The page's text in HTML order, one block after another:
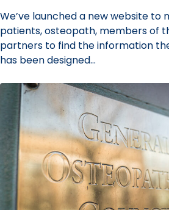
We’ve launched a new website to
patients, osteopath, members of
partners to find the information
has been designed…